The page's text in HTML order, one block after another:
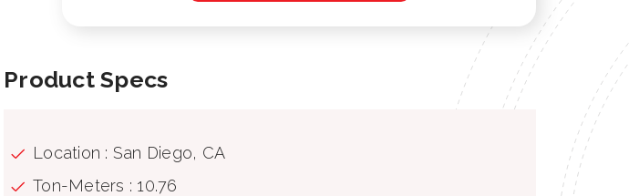
Product Specs
Location : San Diego, CA
Ton-Meters : 10.76